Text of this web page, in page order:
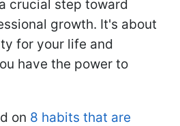
crucial step toward
growth. It's about
for your life and
have the power to
on 8 habits that are